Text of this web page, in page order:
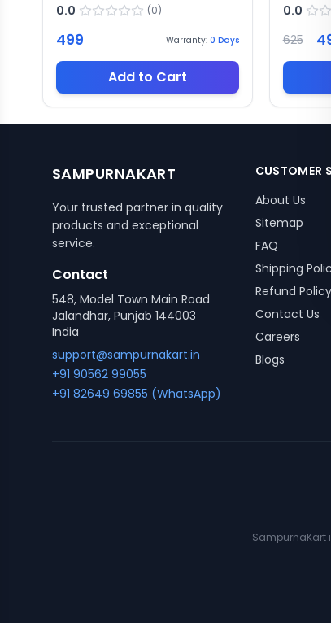
0.0 (0)
499 Warranty: 0 Days
Add to Cart
0.0
625
SAMPURNAKART
Your trusted partner in quality
products and exceptional
service.
Contact
548, Model Town Main Road
Jalandhar, Punjab 144003
India
support@sampurnakart.in
+91 90562 99055
+91 82649 69855 (WhatsApp)
CUSTOMER
About Us
Sitemap
FAQ
Shipping
Refund Policy
Contact Us
Careers
Blogs
SampurnaKart